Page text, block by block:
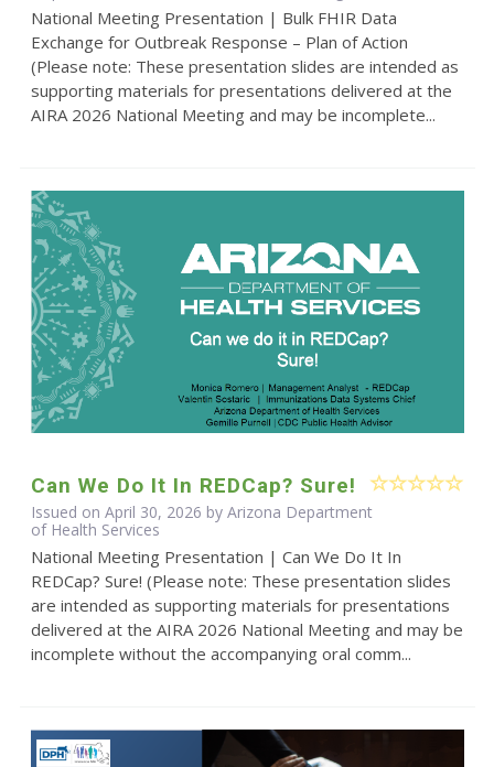
National Meeting Presentation | Bulk FHIR Data
Exchange for Outbreak Response – Plan of Action
(Please note: These presentation slides are intended as
supporting materials for presentations delivered at the
AIRA 2026 National Meeting and may be incomplete...
Can We Do It In REDCap? Sure!
Issued on April 30, 2026 by Arizona Department
of Health Services
National Meeting Presentation | Can We Do It In
REDCap? Sure! (Please note: These presentation slides
are intended as supporting materials for presentations
delivered at the AIRA 2026 National Meeting and may be
incomplete without the accompanying oral comm...